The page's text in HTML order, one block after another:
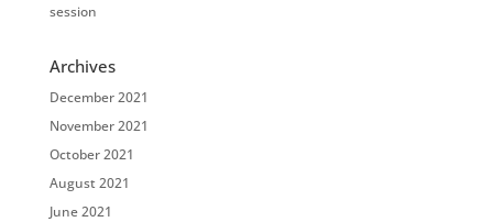
session
Archives
December 2021
November 2021
October 2021
August 2021
June 2021